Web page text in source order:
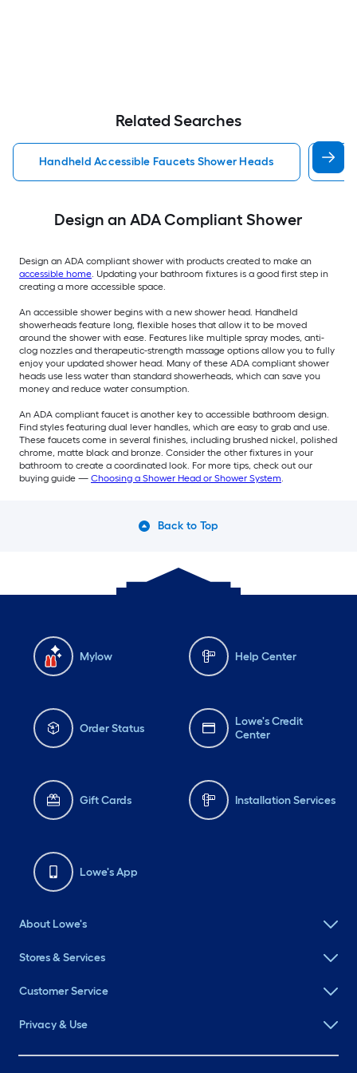
Related Searches
Handheld Accessible Faucets Shower Heads
Design an ADA Compliant Shower
Design an ADA compliant shower with products created to make an
accessible home. Updating your bathroom fixtures is a good first step in
creating a more accessible space.
An accessible shower begins with a new shower head. Handheld
showerheads feature long, flexible hoses that allow it to be moved
around the shower with ease. Features like multiple spray modes, anti-
clog nozzles and therapeutic-strength massage options allow you to fully
enjoy your updated shower head. Many of these ADA compliant shower
heads use less water than standard showerheads, which can save you
money and reduce water consumption.
An ADA compliant faucet is another key to accessible bathroom design.
Find styles featuring dual lever handles, which are easy to grab and use.
These faucets come in several finishes, including brushed nickel, polished
chrome, matte black and bronze. Consider the other fixtures in your
bathroom to create a coordinated look. For more tips, check out our
buying guide — Choosing a Shower Head or Shower System.
Back to Top
Mylow Help Center
Order Status
Lowe's Credit
Center
Gift Cards Installation Services
Lowe's App
About Lowe's
Stores & Services
Customer Service
Privacy & Use